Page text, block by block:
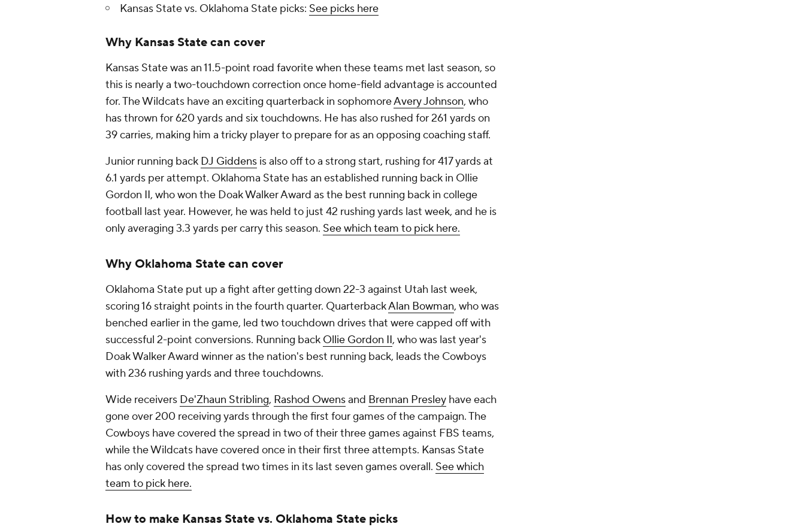
Kansas State vs. Oklahoma State picks: See picks here
Why Kansas State can cover
Kansas State was an 11.5-point road favorite when these teams met last season, so
this is nearly a two-touchdown correction once home-field advantage is accounted
for. The Wildcats have an exciting quarterback in sophomoreAvery Johnson, who
has thrown for 620 yards and six touchdowns. He has also rushed for 261 yards on
39 carries, making him a tricky player to prepare for as an opposing coaching staff.
Junior running back DJ Giddens is also off to a strong start, rushing for 417 yards at
6.1 yards per attempt. Oklahoma State has an established running back in Ollie
Gordon II, who won the Doak Walker Award as the best running back in college
football last year. However, he was held to just 42 rushing yards last week, and he is
only averaging 3.3 yards per carry this season. See which team to pick here.
Why Oklahoma State can cover
Oklahoma State put up a fight after getting down 22-3 against Utah last week,
scoring 16 straight points in the fourth quarter. QuarterbackAlan Bowman, who was
benched earlier in the game, led two touchdown drives that were capped off with
successful 2-point conversions. Running back Ollie Gordon II, who was last year's
Doak Walker Award winner as the nation's best running back, leads the Cowboys
with 236 rushing yards and three touchdowns.
Wide receivers De'Zhaun Stribling, Rashod Owensand Brennan Presley have each
gone over 200 receiving yards through the first four games of the campaign. The
Cowboys have covered the spread in two of their three games against FBS teams,
while the Wildcats have covered once in their first three attempts. Kansas State
has only covered the spread two times in its last seven games overall. See which
team to pick here.
How to make Kansas State vs. Oklahoma State picks